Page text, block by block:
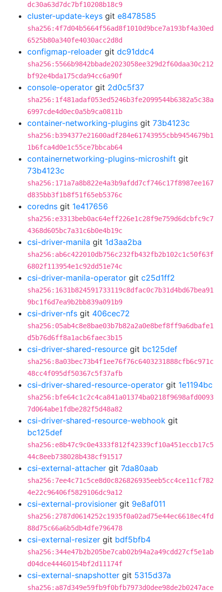
dc30a63d7dc7bf10208b18c9
cluster-update-keys git e8478585
sha256:4f7d04b5664f56ad8f1010d9bce7a193bf4a30ed
6525b80a340fe4030acc2d8d
configmap-reloader git dc91ddc4
sha256:5566b9842bbade2023058ee329d2f60daa30c212
bf92e4bda175cda94cc6a90f
console-operator git 2d0c5f37
sha256:1f481adaf053ed5246b3fe2099544b6382a5c38a
6997cde4d0ec0a5b9ca0811b
container-networking-plugins git 73b4123c
sha256:b394377e21600adf284e61743955cbb9454679b1
1b6fca4d0e1c55ce7bbcab64
containernetworking-plugins-microshift git
73b4123c
sha256:171a7a8b822e4a3b9afdd7cf746c17f8987ee167
d835bb3f1b8f51f65eb5376c
coredns git 1e417656
sha256:e3313beb0ac64eff226e1c28f9e759d6dcbfc9c7
4368d605bc7a31c6b0e4b19c
csi-driver-manila git 1d3aa2ba
sha256:ab6c422010db756c232fb432fb2b102c1c50f63f
6802f113954e1c92dd51e74c
csi-driver-manila-operator git c25d1ff2
sha256:1631b824591733119c8dfac0c7b31d4bd67bea91
9bc1f6d7ea9b2bb839a091b9
csi-driver-nfs git 406cec72
sha256:05ab4c8e8bae03b7b82a2a0e8bef8ff9a6dbafe1
d5b76d6ff8a1acb6faec3b15
csi-driver-shared-resource git bc125def
sha256:8a03bec73b4f1ee76f76c6403231888cfb6c971c
48cc4f095df50367c5f37afb
csi-driver-shared-resource-operator git 1e1194bc
sha256:bfe64c1c2c4ca841a01374ba0218f9698afd0093
7d064abe1fdbe282f5d48a82
csi-driver-shared-resource-webhook git
bc125def
sha256:e8b47c9c0e4333f812f42339cf10a451eccb17c5
44c8eeb738028b438cf91517
csi-external-attacher git 7da80aab
sha256:7ee4c71c5ce8d0c826826935eeb5cc4ce11cf782
4e22c96406f5829106dc9a12
csi-external-provisioner git 9e8af011
sha256:2787d0614252c1935f0a02ad75e44ec6618ec4fd
88d75c66a6b5db4dfe796478
csi-external-resizer git bdf5bfb4
sha256:344e47b2b205be7cab02b94a2a49cdd27cf5e1ab
d04dce44460154bf2d11174f
csi-external-snapshotter git 5315d37a
sha256:a87d349e59fb9f0bfb7973d0dee98de2b0247ace